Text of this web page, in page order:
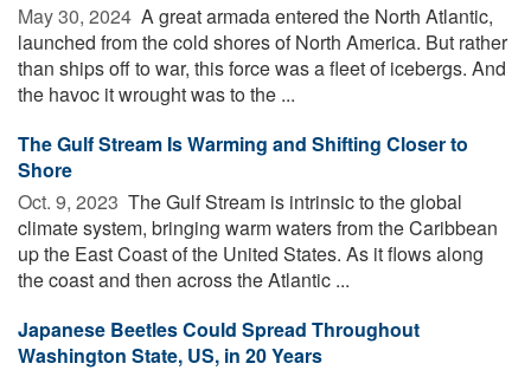
May 30, 2024  A great armada entered the North Atlantic,
launched from the cold shores of North America. But rather
than ships off to war, this force was a fleet of icebergs. And
the havoc it wrought was to the ...
The Gulf Stream Is Warming and Shifting Closer to
Shore
Oct. 9, 2023  The Gulf Stream is intrinsic to the global
climate system, bringing warm waters from the Caribbean
up the East Coast of the United States. As it flows along
the coast and then across the Atlantic ...
Japanese Beetles Could Spread Throughout
Washington State, US, in 20 Years